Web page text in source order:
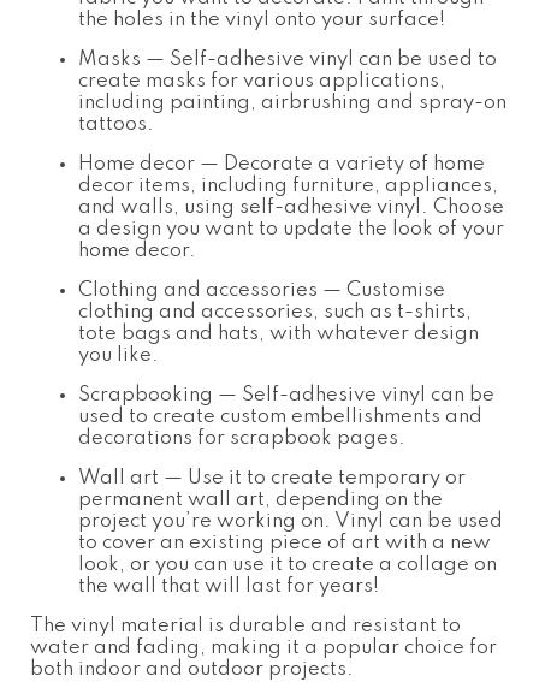
the holes in the vinyl onto your surface!
Masks — Self-adhesive vinyl can be used to
create masks for various applications,
including painting, airbrushing and spray-on
tattoos.
Home decor — Decorate a variety of home
decor items, including furniture, appliances,
and walls, using self-adhesive vinyl. Choose
a design you want to update the look of your
home decor.
Clothing and accessories — Customise
clothing and accessories, such as t-shirts,
tote bags and hats, with whatever design
you like.
Scrapbooking — Self-adhesive vinyl can be
used to create custom embellishments and
decorations for scrapbook pages.
Wall art — Use it to create temporary or
permanent wall art, depending on the
project you’re working on. Vinyl can be used
to cover an existing piece of art with a new
look, or you can use it to create a collage on
the wall that will last for years!
The vinyl material is durable and resistant to
water and fading, making it a popular choice for
both indoor and outdoor projects.